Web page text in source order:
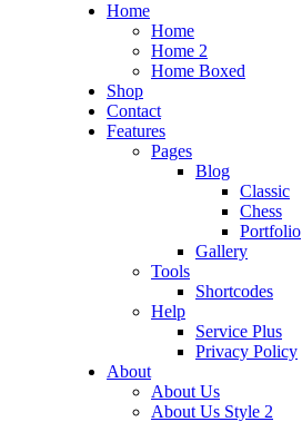
Home
Home
Home 2
Home Boxed
Shop
Contact
Features
Pages
Blog
Classic
Chess
Portfolio
Gallery
Tools
Shortcodes
Help
Service Plus
Privacy Policy
About
About Us
About Us Style 2